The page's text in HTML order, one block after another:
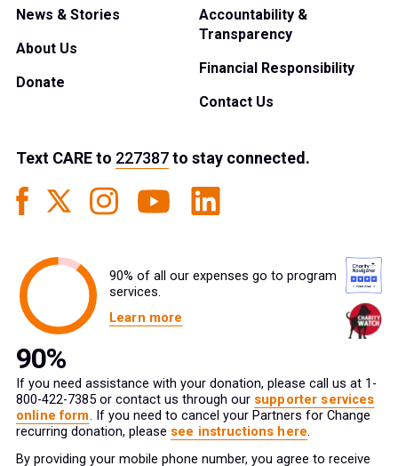
News & Stories
About Us
Donate
Accountability &
Transparency
Financial Responsibility
Contact Us
Text CAREto 227387to stay connected.
90% of all our expenses go to program
services.
Learn more
If you need assistance with your donation, please call us at 1-
800-422-7385 or contact us through our supporter services
online form. If you need to cancel your Partners for Change
recurring donation, please see instructions here.
By providing your mobile phone number, you agree to receive